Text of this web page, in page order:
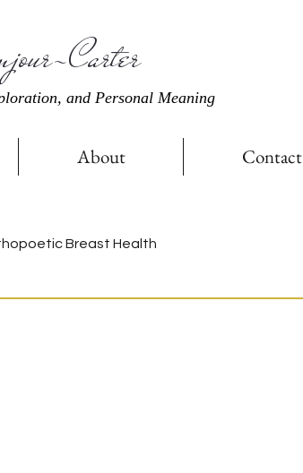
Carter
and Personal Meaning
About Contact
Breast Health